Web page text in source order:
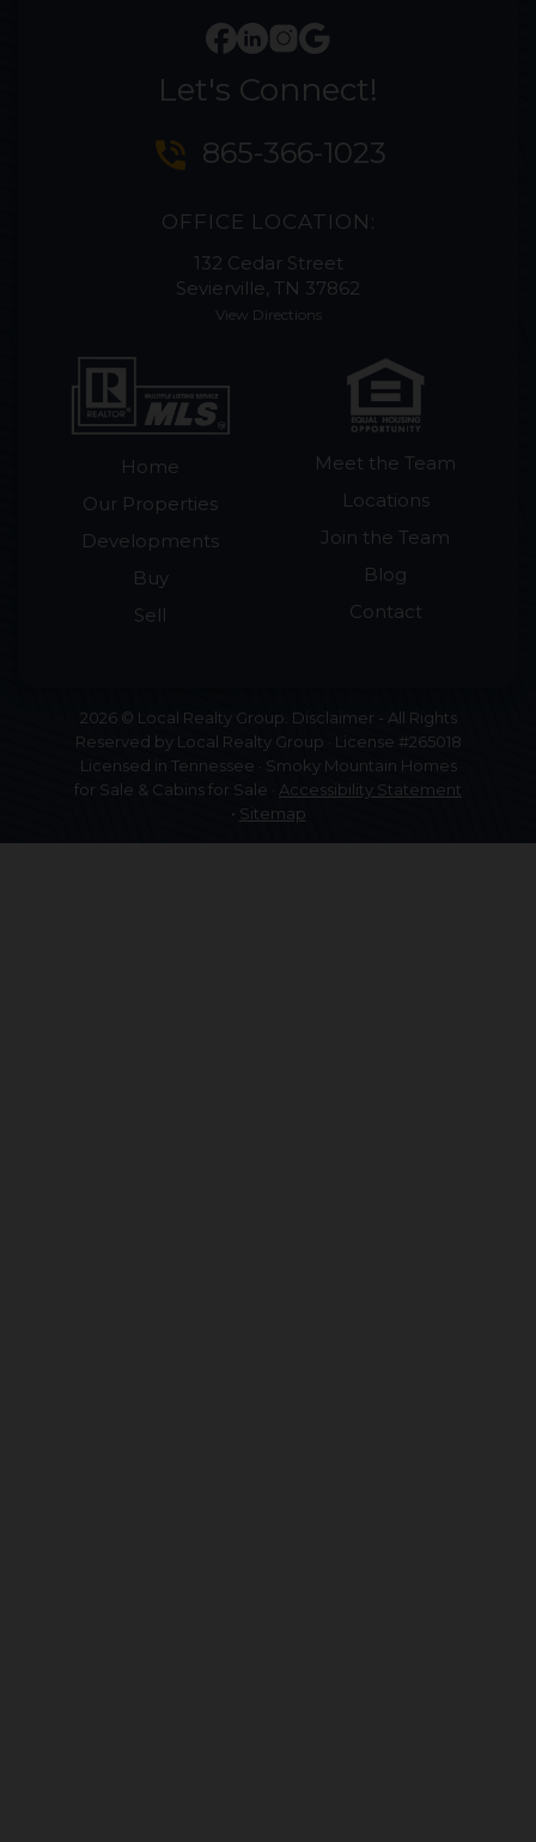
Let's Connect!
phone_in_talk 865-366-1023
OFFICE LOCATION:
132 Cedar Street
Sevierville, TN 37862
View Directions
Home
Our Properties
Developments
Buy
Sell
Meet the Team
Locations
Join the Team
Blog
Contact
2026 © Local Realty Group. Disclaimer - All Rights
Reserved by Local Realty Group · License #265018
Licensed in Tennessee · Smoky Mountain Homes
for Sale & Cabins for Sale · Accessibility Statement
• Sitemap